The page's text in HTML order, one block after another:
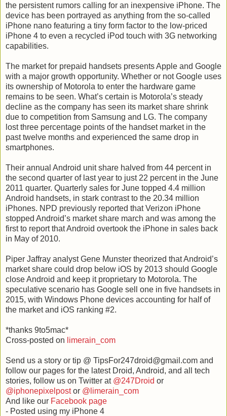
the persistent rumors calling for an inexpensive iPhone. The
device has been portrayed as anything from the so-called
iPhone nano featuring a tiny form factor to the low-priced
iPhone 4 to even a recycled iPod touch with 3G networking
capabilities.
The market for prepaid handsets presents Apple and Google
with a major growth opportunity. Whether or not Google uses
its ownership of Motorola to enter the hardware game
remains to be seen. What’s certain is Motorola’s steady
decline as the company has seen its market share shrink
due to competition from Samsung and LG. The company
lost three percentage points of the handset market in the
past twelve months and experienced the same drop in
smartphones.
Their annual Android unit share halved from 44 percent in
the second quarter of last year to just 22 percent in the June
2011 quarter. Quarterly sales for June topped 4.4 million
Android handsets, in stark contrast to the 20.34 million
iPhones. NPD previously reported that Verizon iPhone
stopped Android’s market share march and was among the
first to report that Android overtook the iPhone in sales back
in May of 2010.
Piper Jaffray analyst Gene Munster theorized that Android’s
market share could drop below iOS by 2013 should Google
close Android and keep it proprietary to Motorola. The
speculative scenario has Google sell one in five handsets in
2015, with Windows Phone devices accounting for half of
the market and iOS ranking #2.
*thanks 9to5mac*
Cross-posted on limerain_com
Send us a story or tip @ TipsFor247droid@gmail.com and
follow our pages for the latest Droid, Android, and all tech
stories, follow us on Twitter at @247Droid or
@iphonepixelpostor @limerain_com
And like our Facebook page
- Posted using my iPhone 4